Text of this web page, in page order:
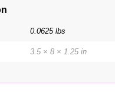
0.0625 lbs
3.5 × 8 × 1.25 in